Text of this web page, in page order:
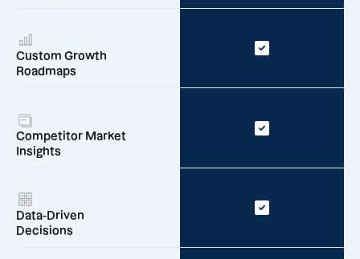
Custom Growth
Roadmaps
Competitor Market
Insights
Data-Driven
Decisions